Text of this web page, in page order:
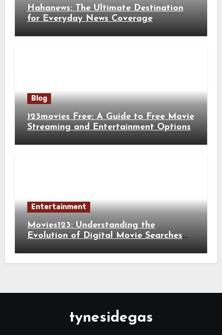
Hahanews: The Ultimate Destination
for Everyday News Coverage
Blog
123movies Free: A Guide to Free Movie
Streaming and Entertainment Options
Entertainment
Movies123: Understanding the
Evolution of Digital Movie Searches
tynesidegas